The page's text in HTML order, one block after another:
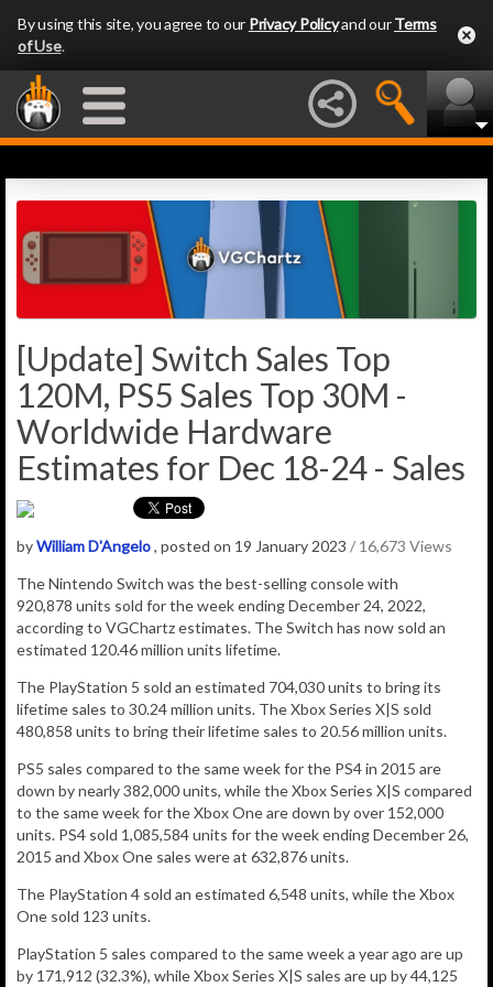
By using this site, you agree to our Privacy Policyand ourTerms
of Use.
[Update] Switch Sales Top
120M, PS5 Sales Top 30M -
Worldwide Hardware
Estimates for Dec 18-24 - Sales
byWilliam D'Angelo, posted on 19 January 2023 / 16,673 Views
The Nintendo Switch was the best-selling console with
920,878 units sold for the week ending December 24, 2022,
according to VGChartz estimates. The Switch has now sold an
estimated 120.46million units lifetime.
The PlayStation 5 sold an estimated 704,030 units to bring its
lifetime sales to 30.24 million units. The Xbox Series X|S sold
480,858 units to bring their lifetime sales to 20.56 million units.
PS5 sales compared to the same week for the PS4 in 2015 are
down by nearly 382,000 units, while the Xbox Series X|S compared
to the same week for the Xbox One are down by over 152,000
units. PS4 sold 1,085,584 units for the week ending December 26,
2015 and Xbox One sales were at 632,876 units.
The PlayStation 4 sold an estimated 6,548 units, whilethe Xbox
One sold 123 units.
PlayStation 5 sales compared to the same week a year ago are up
by 171,912 (32.3%), while Xbox Series X|S sales are up by 44,125